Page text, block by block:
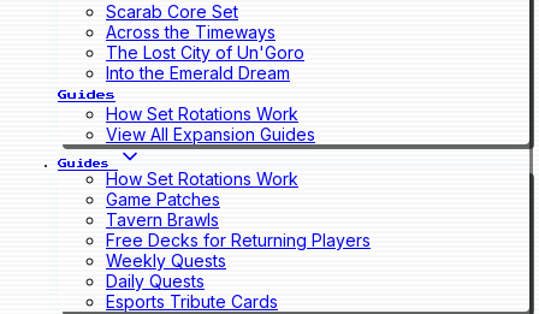
Scarab Core Set
Across the Timeways
The Lost City of Un'Goro
Into the Emerald Dream
Guides
How Set Rotations Work
View All Expansion Guides
Guides
How Set Rotations Work
Game Patches
Tavern Brawls
Free Decks for Returning Players
Weekly Quests
Daily Quests
Esports Tribute Cards